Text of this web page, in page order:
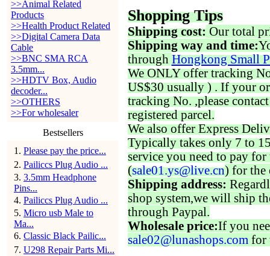
>>Animal Related
Products
>>Health Product Related
>>Digital Camera Data
Cable
>>BNC SMA RCA
3.5mm...
>>HDTV Box, Audio
decoder...
>>OTHERS
>>For wholesaler
Bestsellers
1 . Please pay the price...
2. Pailiccs Plug Audio ...
3. 3.5mm Headphone
Pins...
4. Pailiccs Plug Audio ...
5. Micro usb Male to
Ma...
6. Classic Black Pailic...
7. U298 Repair Parts Mi...
Shopping Tips
Shipping cost: Our total
Shipping way and time:
through Hongkong Small
We ONLY offer tracking
US$30 usually ) . If your
tracking No. ,please
registered parcel.
We also offer Express
Typically takes only 7 to
service you need to pay for
(sale01.ys@live.cn) for the
Shipping address:
shop system,we will ship
through Paypal.
Wholesale price:If you
sale02@lunashops.com for